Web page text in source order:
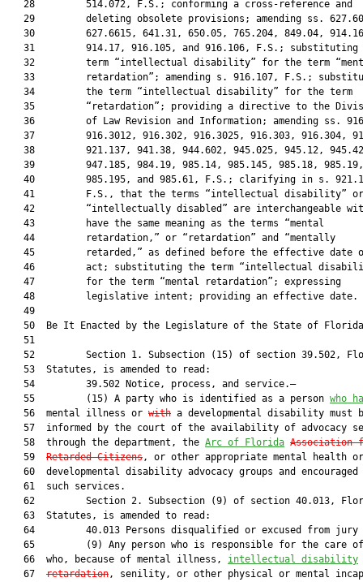
   28         514.072, F.S.; conforming a cross-reference and
29         deleting obsolete provisions; amending ss.
30         627.6615, 641.31, 650.05, 765.204, 849.04,
31         914.17, 916.105, and 916.106, F.S.; substituting
32         term “intellectual disability” for the term
33         retardation”; amending s. 916.107, F.S.;
   34         the term “intellectual disability” for the term
35         “retardation”; providing a directive to the
36         of Law Revision and Information; amending ss.
37         916.3012, 916.302, 916.3025, 916.303, 916.304,
38         921.137, 941.38, 944.602, 945.025, 945.12,
   39         947.185, 984.19, 985.14, 985.145, 985.18, 985.19,
40         985.195, and 985.61, F.S.; clarifying in s.
   41         F.S., that the terms “intellectual disability” or
42         “intellectually disabled” are interchangeable
   43         have the same meaning as the terms “mental
   44         retardation,” or “retardation” and “mentally
45         retarded,” as defined before the effective date
46         act; substituting the term “intellectual
   47         for the term “mental retardation”; expressing
   48         legislative intent; providing an effective date.
   49
50  Be It Enacted by the Legislature of the State of
   51
52         Section 1. Subsection (15) of section 39.502,
   53  Statutes, is amended to read:
   54         39.502 Notice, process, and service.—
   55         (15) A party who is identified as a person
who
   56  mental illness or
with a developmental disability must
57  informed by the court of the availability of advocacy
   58  through the department, the
Arc of Florida Association
   59
Retarded Citizens, or other appropriate mental health or
60  developmental disability advocacy groups and encouraged
   61  such services.
62         Section 2. Subsection (9) of section 40.013,
   63  Statutes, is amended to read:
64         40.013 Persons disqualified or excused from jury
65         (9) Any person who is responsible for the care
   66  who, because of mental illness,
intellectual disability
   67
retardation, senility, or other physical or mental